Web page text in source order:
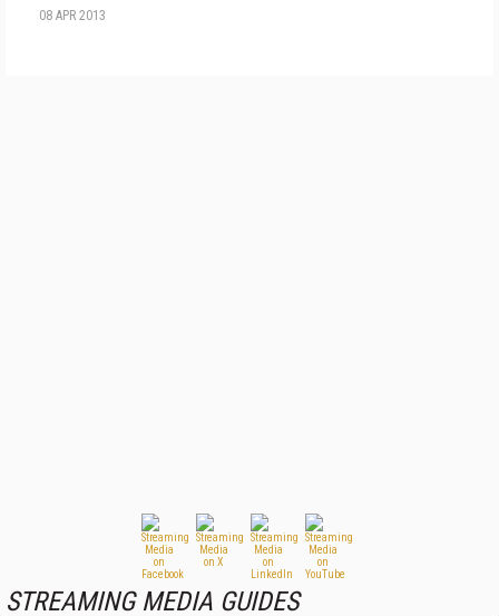
08 APR 2013
STREAMING MEDIA GUIDES